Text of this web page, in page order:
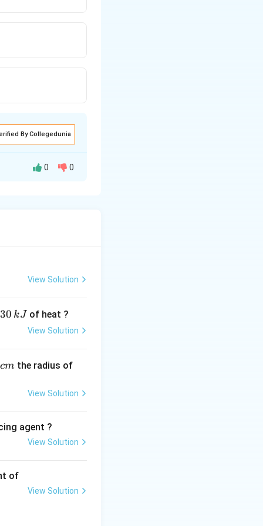
By Collegedunia
pressure
pressure
without
against an
0 0
View Solution
kJ of heat ?
View Solution
cmthe radius of
View Solution
agent ?
View Solution
of
View Solution